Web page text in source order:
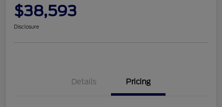
$38,593
Disclosure
Details Pricing